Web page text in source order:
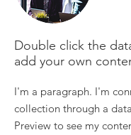
Double click the
add your own
I'm a paragraph. I'm
collection through a
Preview to see my